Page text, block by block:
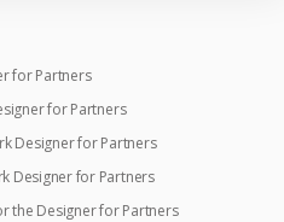
for Partners
for Partners
Designer for Partners
Designer for Partners
for the Designer for Partners